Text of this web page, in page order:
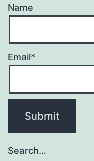
Name
Email*
Search…